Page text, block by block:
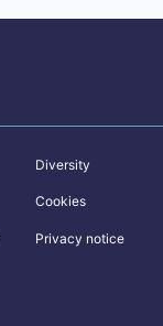
Diversity
Cookies
Privacy notice